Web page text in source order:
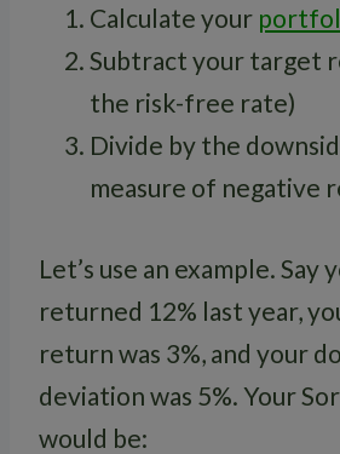
Calculate your
Subtract your target
the risk-free rate)
Divide by the
measure of negative
Let’s use an example.
returned 12% last year,
return was 3%, and your
deviation was 5%. Your
would be: